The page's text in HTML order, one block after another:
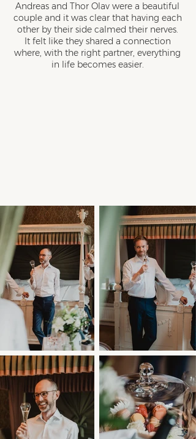
Andreas and Thor Olav were a beautiful
couple and it was clear that having each
other by their side calmed their nerves.
It felt like they shared a connection
where, with the right partner, everything
in life becomes easier.